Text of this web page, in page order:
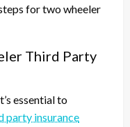
for two wheeler
Third Party
essential to
party insurance